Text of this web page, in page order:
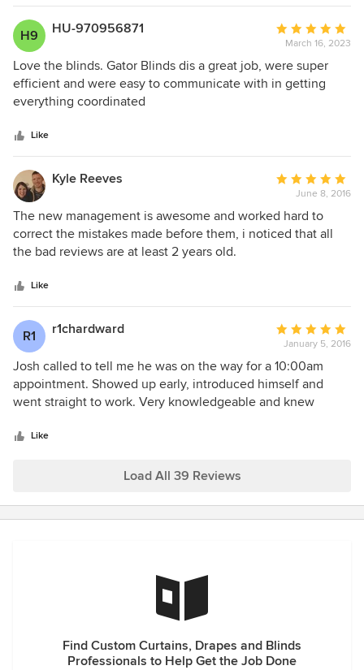
schedule. Gator Blinds was flexible about the installation
timing. We are enjoying our shutters and feel they were an
excellent value.
H9 HU-970956871
Average
rating:
5
out
March 16, 2023
Love the blinds. Gator Blinds dis a great job, were super
efficient and were easy to communicate with in getting
everything coordinated
Like
Kyle Reeves
Average
rating:
5
out
June 8, 2016
The new management is awesome and worked hard to
correct the mistakes made before them, i noticed that all
the bad reviews are at least 2 years old.
Like
R1 r1chardward
Average
rating:
5
out
of
January 5, 2016
Josh called to tell me he was on the way for a 10:00am
appointment. Showed up early, introduced himself and
went straight to work. Very knowledgeable and knew
professionally constructed and installed!
Like
Load All 39 Reviews
Find Custom Curtains, Drapes and Blinds
Professionals to Help Get the Job Done